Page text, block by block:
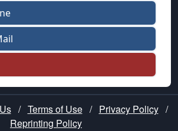
/ Terms of Use / Privacy Policy /
Reprinting Policy